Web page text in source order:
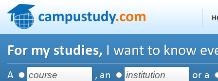
For my studies, I want to know
A , an or a